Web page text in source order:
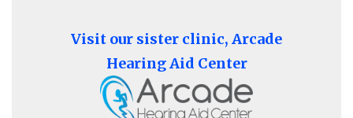
Visit our sister clinic, Arcade
Hearing Aid Center